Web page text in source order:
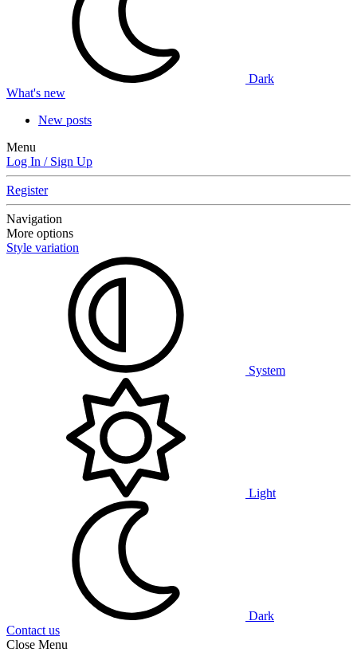
Dark
What's new
New posts
Menu
Log In / Sign Up
Register
Navigation
More options
Style variation
System
Light
Dark
Contact us
Close Menu